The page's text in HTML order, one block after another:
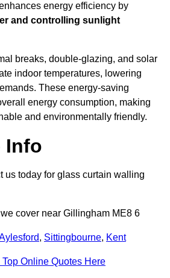
energy efficiency by
and controlling sunlight
breaks, double-glazing, and solar
indoor temperatures, lowering
These energy-saving
energy consumption, making
and environmentally friendly.
Info
us today for glass curtain walling
cover near Gillingham ME8 6
, Sittingbourne, Kent
Top Online Quotes Here